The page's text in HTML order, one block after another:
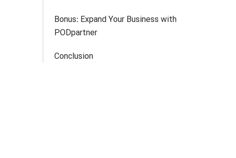
Bonus: Expand Your Business with
PODpartner
Conclusion